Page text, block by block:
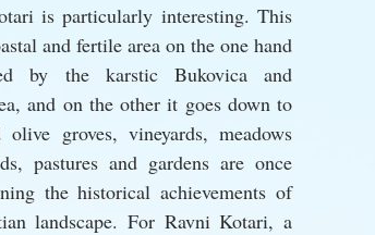
is particularly interesting. This
and fertile area on the one hand
by the karstic Bukovica and
and on the other it goes down to
groves, vineyards, meadows
pastures and gardens are once
the historical achievements of
landscape. For Ravni Kotari, a